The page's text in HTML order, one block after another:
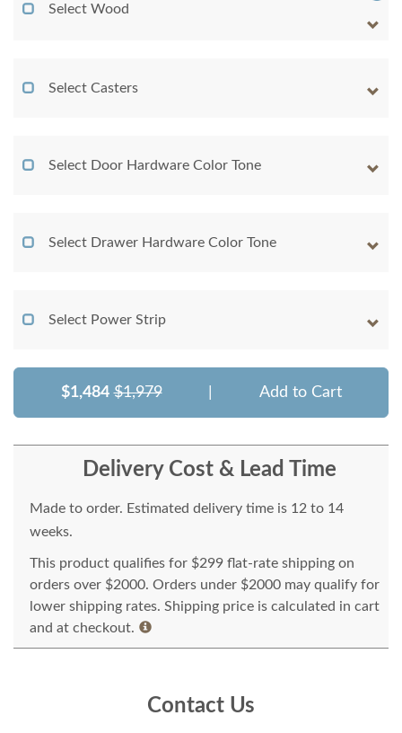
Select Wood
Select Casters
Select Door Hardware Color Tone
Select Drawer Hardware Color Tone
Select Power Strip
$1,484 $1,979 Add to Cart
Delivery Cost & Lead Time
Made to order. Estimated delivery time is 12 to 14
weeks.
This product qualifies for $299 flat-rate shipping on
orders over $2000. Orders under $2000 may qualify for
lower shipping rates. Shipping price is calculated in cart
and at checkout.
Contact Us